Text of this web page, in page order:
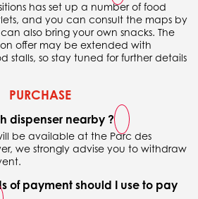
has set up a number of food
and you can consult the maps by
can also bring your own snacks. The
offer may be extended with
stalls, so stay tuned for further details
PURCHASE
dispenser nearby ?
be available at the Parc des
we strongly advise you to withdraw
of payment should I use to pay